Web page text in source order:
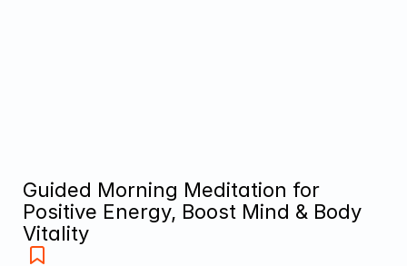
Guided Morning Meditation for
Positive Energy, Boost Mind & Body
Vitality